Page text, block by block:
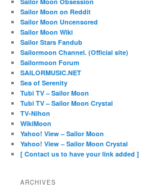
Sailor Moon on Reddit
Sailor Moon Uncensored
Sailor Moon Wiki
Sailor Stars Fandub
Sailormoon Channel. (Official site)
Sailormoon Forum
SAILORMUSIC.NET
Sea of Serenity
Tubi TV – Sailor Moon
Tubi TV – Sailor Moon Crystal
TV-Nihon
WikiMoon
Yahoo! View – Sailor Moon
Yahoo! View – Sailor Moon Crystal
[ Contact us to have your link added ]
ARCHIVES